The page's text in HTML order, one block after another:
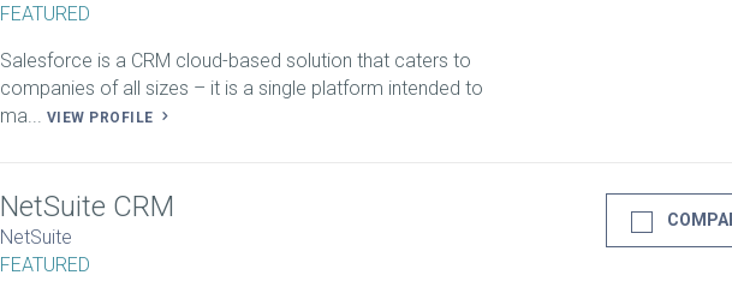
FEATURED
Salesforce is a CRM cloud-based solution that caters to
companies of all sizes – it is a single platform intended to
ma... VIEW PROFILE
NetSuite CRM
NetSuite
FEATURED